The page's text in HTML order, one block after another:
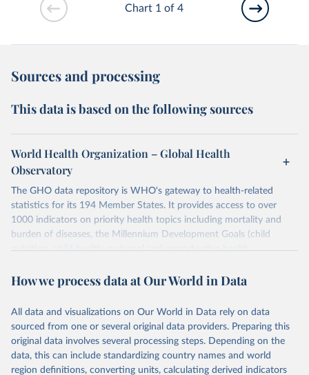
Chart 1 of 4
Sources and processing
This data is based on the following sources
World Health Organization – Global Health
Observatory
The GHO data repository is WHO's gateway to health-related
statistics for its 194 Member States. It provides access to over
1000 indicators on priority health topics including mortality and
burden of diseases, the Millennium Development Goals (child
nutrition, child health, maternal and reproductive health,
water and sanitation), non communicable diseases and risk factors,
violence and injuries, equity among others.
Retrieved on
May 22, 2026
Retrieved from
https://www.who.int/data/gho
Citation
How we process data at Our World in Data
All data and visualizations on Our World in Data rely on data
sourced from one or several original data providers. Preparing this
original data involves several processing steps. Depending on the
data, this can include standardizing country names and world
region definitions, converting units, calculating derived indicators